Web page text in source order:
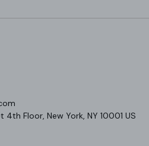
Floor, New York, NY 10001 US